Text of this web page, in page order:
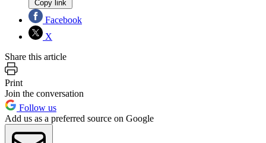
Copy link
Facebook
X
Share this article
Print
Join the conversation
Follow us
Add us as a preferred source on Google